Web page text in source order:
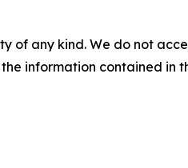
of any kind. We do not
information contained in